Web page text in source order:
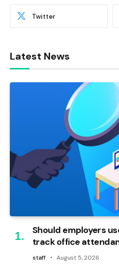
Twitter
Latest News
Should employers
track office
staff August 5, 2026